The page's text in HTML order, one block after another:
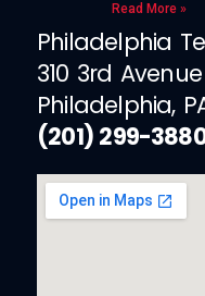
Read More »
Philadelphia
310 3rd Avenue
Philadelphia,
(201) 299-